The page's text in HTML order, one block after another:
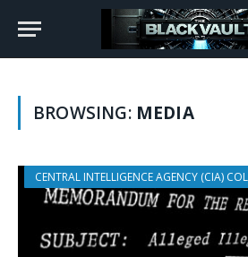
BROWSING: MEDIA
CENTRAL INTELLIGENCE AGENCY (CIA)